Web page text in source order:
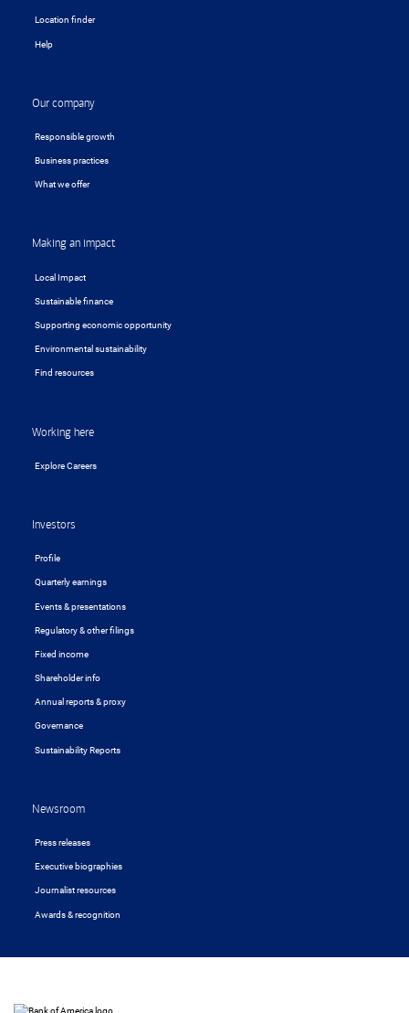
Location finder
Help
Our company
Responsible growth
Business practices
What we offer
Making an impact
Local Impact
Sustainable finance
Supporting economic opportunity
Environmental sustainability
Find resources
Working here
Explore Careers
Investors
Profile
Quarterly earnings
Events & presentations
Regulatory & other filings
Fixed income
Shareholder info
Annual reports & proxy
Governance
Sustainability Reports
Newsroom
Press releases
Executive biographies
Journalist resources
Awards & recognition